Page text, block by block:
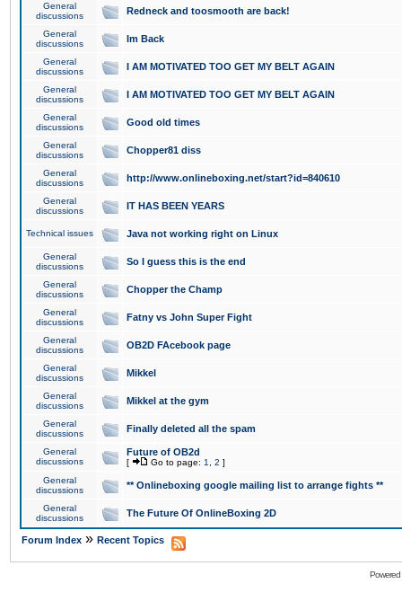
General
discussions
Redneck and toosmooth are back!
General
discussions
Im Back
General
discussions
I AM MOTIVATED TOO GET MY BELT AGAIN
General
discussions
I AM MOTIVATED TOO GET MY BELT AGAIN
General
discussions
Good old times
General
discussions
Chopper81 diss
General
discussions
http://www.onlineboxing.net/start?id=840610
General
discussions
IT HAS BEEN YEARS
Technical issues Java not working right on Linux
General
discussions
So I guess this is the end
General
discussions
Chopper the Champ
General
discussions
Fatny vs John Super Fight
General
discussions
OB2D FAcebook page
General
discussions
Mikkel
General
discussions
Mikkel at the gym
General
discussions
Finally deleted all the spam
General
discussions
Future of OB2d
[ Go to page: 1 2 ]
General
discussions
** Onlineboxing google mailing list to arrange fights **
General
discussions
The Future Of OnlineBoxing 2D
Forum Index » Recent Topics